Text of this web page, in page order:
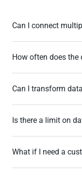
Can I connect
How often does the
Can I transform
Is there a limit on
What if I need a